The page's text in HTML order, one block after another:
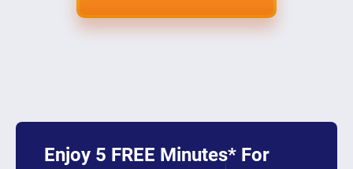
Enjoy 5 FREE Minutes* For